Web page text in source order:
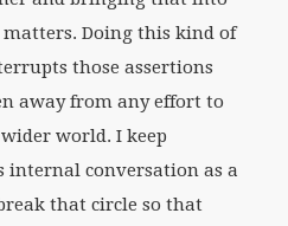
Doing this kind of
those assertions
away from any effort to
world. I keep
internal conversation as a
that circle so that